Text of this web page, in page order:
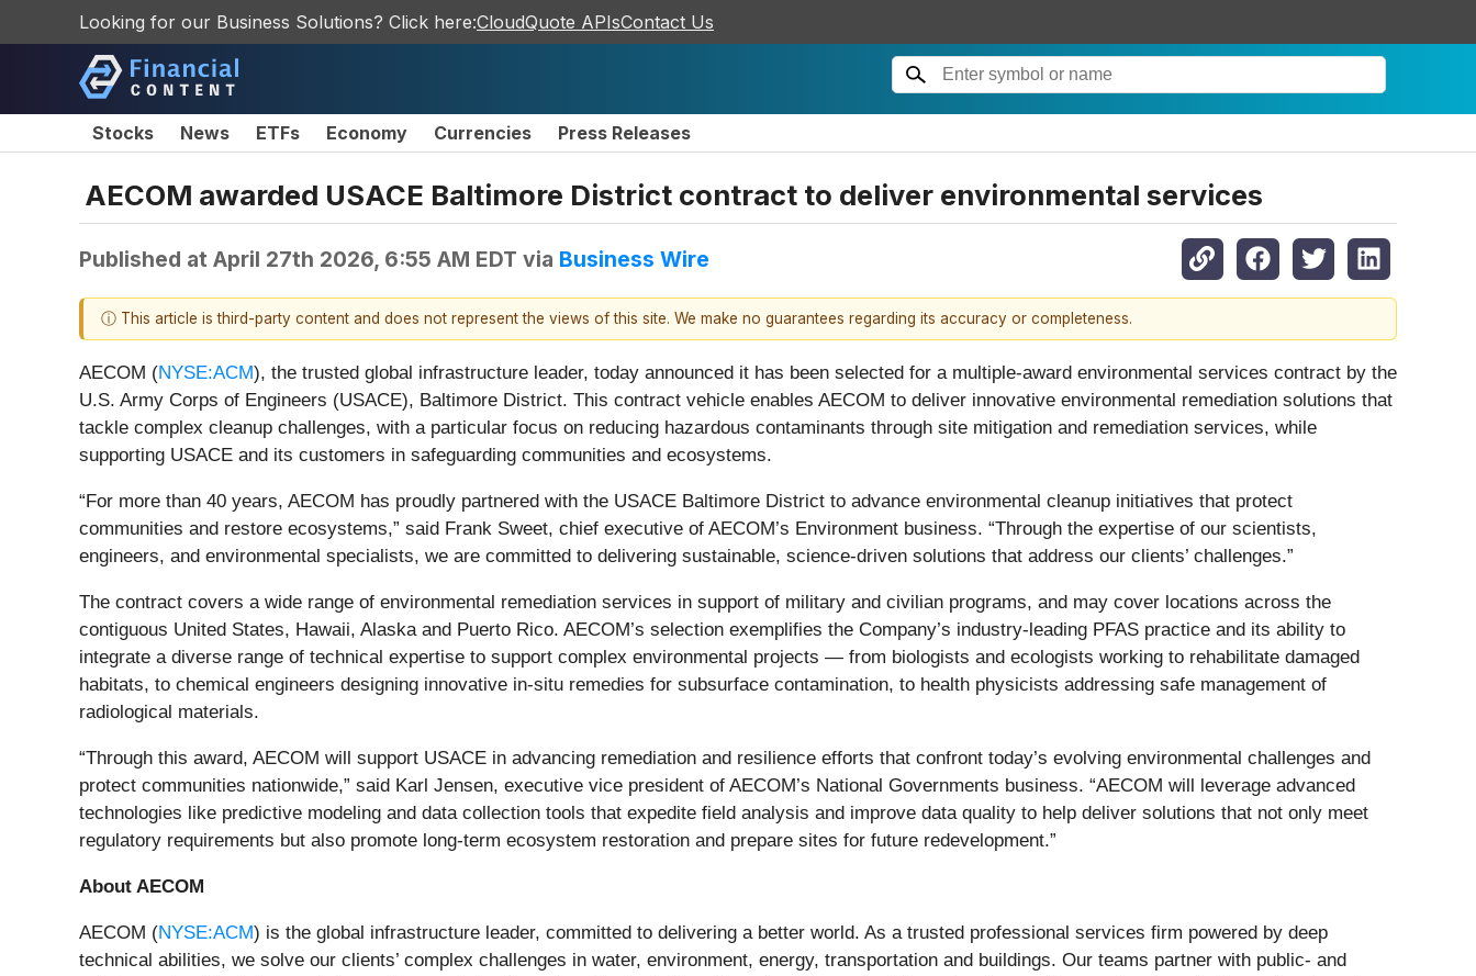
Looking for our Business Solutions? Click here:CloudQuote APIsContact Us
Stocks News ETFs Economy Currencies Press Releases
AECOM awarded USACE Baltimore District contract to deliver environmental services
Published at April 27th 2026, 6:55 AM EDT via Business Wire
ⓘ This article is third-party content and does not represent the views of this site. We make no guarantees regarding its accuracy or completeness.
AECOM (NYSE:ACM), the trusted global infrastructure leader, today announced it has been selected for a multiple-award environmental services contract by the
U.S. Army Corps of Engineers (USACE), Baltimore District. This contract vehicle enables AECOM to deliver innovative environmental remediation solutions that
tackle complex cleanup challenges, with a particular focus on reducing hazardous contaminants through site mitigation and remediation services, while
supporting USACE and its customers in safeguarding communities and ecosystems.
“For more than 40 years, AECOM has proudly partnered with the USACE Baltimore District to advance environmental cleanup initiatives that protect
communities and restore ecosystems,” said Frank Sweet, chief executive of AECOM’s Environment business. “Through the expertise of our scientists,
engineers, and environmental specialists, we are committed to delivering sustainable, science-driven solutions that address our clients’ challenges.”
The contract covers a wide range of environmental remediation services in support of military and civilian programs, and may cover locations across the
contiguous United States, Hawaii, Alaska and Puerto Rico. AECOM’s selection exemplifies the Company’s industry-leading PFAS practice and its ability to
integrate a diverse range of technical expertise to support complex environmental projects — from biologists and ecologists working to rehabilitate damaged
habitats, to chemical engineers designing innovative in-situ remedies for subsurface contamination, to health physicists addressing safe management of
radiological materials.
“Through this award, AECOM will support USACE in advancing remediation and resilience efforts that confront today’s evolving environmental challenges and
protect communities nationwide,” said Karl Jensen, executive vice president of AECOM’s National Governments business. “AECOM will leverage advanced
technologies like predictive modeling and data collection tools that expedite field analysis and improve data quality to help deliver solutions that not only meet
regulatory requirements but also promote long-term ecosystem restoration and prepare sites for future redevelopment.”
About AECOM
AECOM (NYSE:ACM) is the global infrastructure leader, committed to delivering a better world. As a trusted professional services firm powered by deep
technical abilities, we solve our clients’ complex challenges in water, environment, energy, transportation and buildings. Our teams partner with public- and